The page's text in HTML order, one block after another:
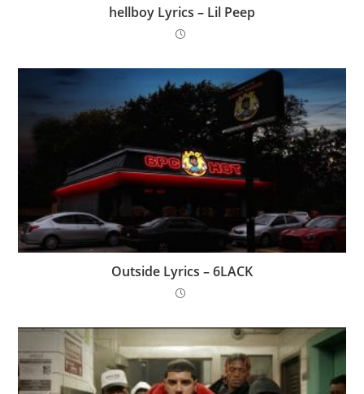
​hellboy Lyrics – Lil Peep
Outside Lyrics – 6LACK